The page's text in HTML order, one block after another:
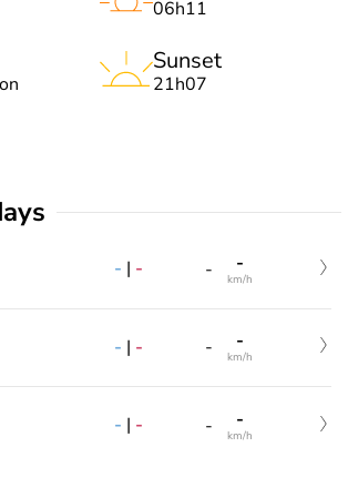
06h11
Sunset
21h07
- | - - -
km/h
- | - - -
km/h
- | - - -
km/h